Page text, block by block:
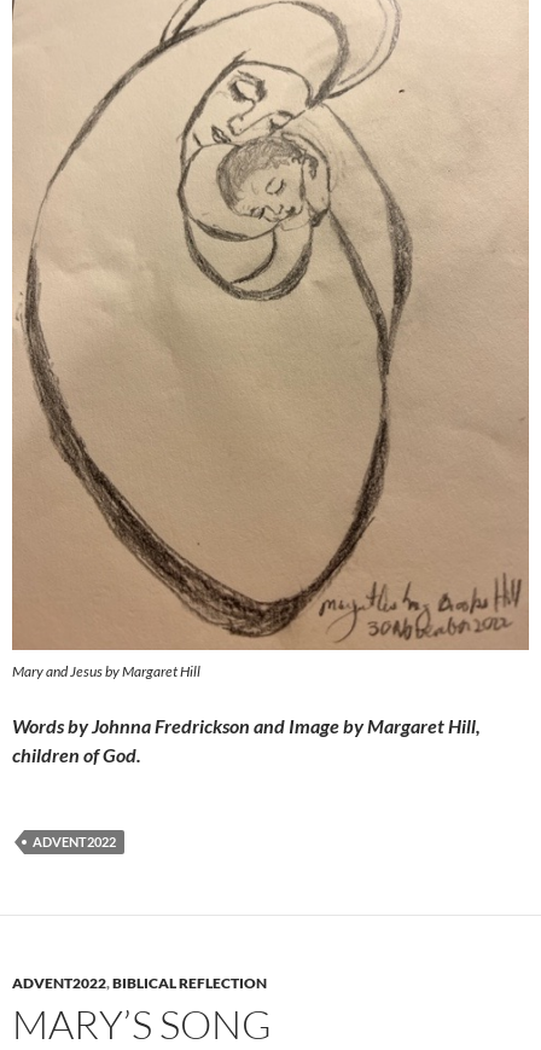
Mary and Jesus by Margaret Hill
Words by Johnna Fredrickson and Image by Margaret Hill,
children of God.
ADVENT2022
ADVENT2022,BIBLICAL REFLECTION
MARY’S SONG